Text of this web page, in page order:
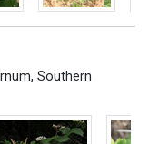
, Southern